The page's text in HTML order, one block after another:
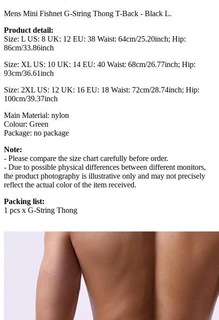
Mens Mini Fishnet G-String Thong T-Back - Black L.
Product detail:
Size: L US: 8 UK: 12 EU: 38 Waist: 64cm/25.20inch; Hip:
86cm/33.86inch
Size: XL US: 10 UK: 14 EU: 40 Waist: 68cm/26.77inch; Hip:
93cm/36.61inch
Size: 2XL US: 12 UK: 16 EU: 18 Waist: 72cm/28.74inch; Hip:
100cm/39.37inch
Main Material: nylon
Colour: Green
Package: no package
Note:
- Please compare the size chart carefully before order.
- Due to possible physical differences between different monitors,
the product photography is illustrative only and may not precisely
reflect the actual color of the item received.
Packing list:
1 pcs x G-String Thong